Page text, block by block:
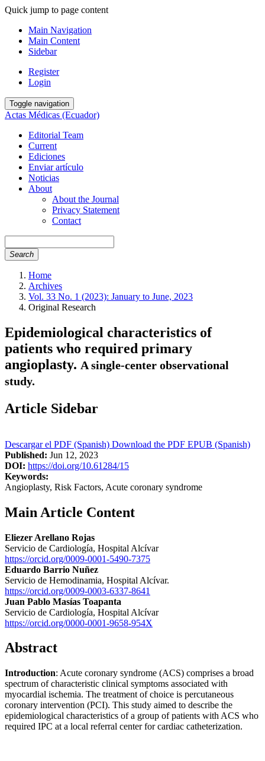
Quick jump to page content
Main Navigation
Main Content
Sidebar
Register
Login
Toggle navigation
Actas Médicas (Ecuador)
Editorial Team
Current
Ediciones
Enviar artículo
Noticias
About
About the Journal
Privacy Statement
Contact
Search
Home
Archives
Vol. 33 No. 1 (2023): January to June, 2023
Original Research
Epidemiological characteristics of
patients who required primary
angioplasty. A single-center observational
study.
Article Sidebar
Descargar el PDF (Spanish) Download the PDF EPUB (Spanish)
Published: Jun 12, 2023
DOI: https://doi.org/10.61284/15
Keywords:
Angioplasty, Risk Factors, Acute coronary syndrome
Main Article Content
Eliezer Arellano Rojas
Servicio de Cardiología, Hospital Alcívar
https://orcid.org/0009-0001-5490-7375
Eduardo Barrio Nuñez
Servicio de Hemodinamia, Hospital Alcívar.
https://orcid.org/0009-0003-6337-8641
Juan Pablo Masías Toapanta
Servicio de Cardiología, Hospital Alcívar
https://orcid.org/0000-0001-9658-954X
Abstract
Introduction: Acute coronary syndrome (ACS) comprises a broad
spectrum of characteristic clinical symptoms associated with
myocardial ischemia. The treatment of choice is percutaneous
coronary intervention (PCI). This study aimed to describe the
epidemiological characteristics of a group of patients with ACS who
required IPC at a local referral center for cardiac catheterization.